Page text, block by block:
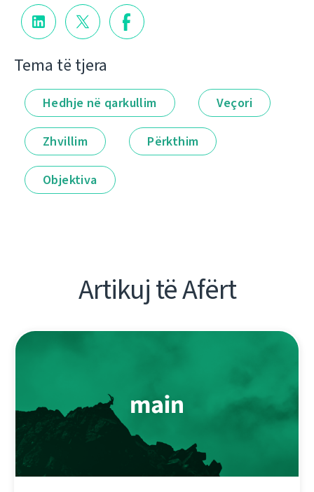
Tema të tjera
Hedhje në qarkullim Veçori
Zhvillim Përkthim
Objektiva
Artikuj të Afërt